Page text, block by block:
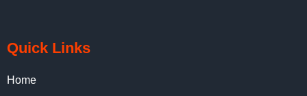
Quick Links
Home